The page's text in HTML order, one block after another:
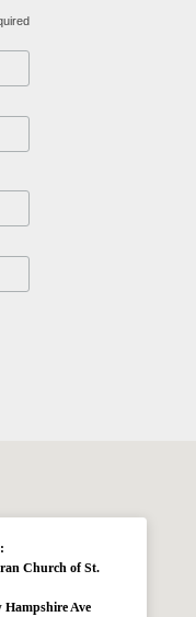
Church of St.
Hampshire Ave